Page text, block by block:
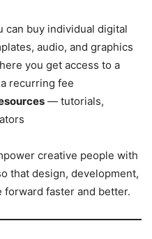
buy individual digital
audio, and graphics
you get access to a
recurring fee
— tutorials,
creative people with
that design, development,
forward faster and better.